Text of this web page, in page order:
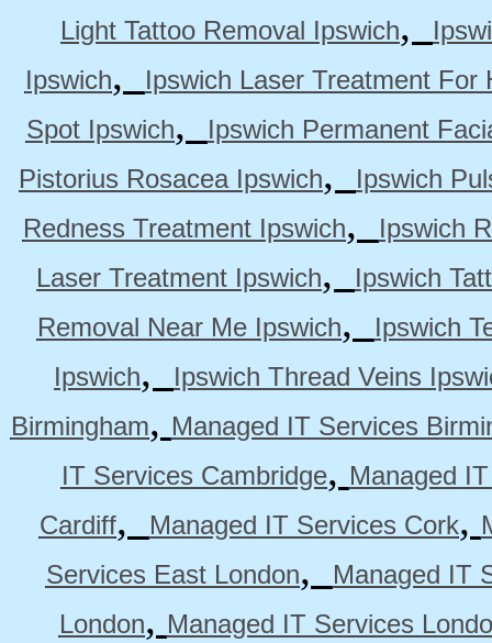
Light Tattoo Removal Ipswich,
Ipswich,
Ipswich Laser Treatment For
Spot Ipswich,
Ipswich Permanent
Pistorius Rosacea Ipswich,
Ipswich
Redness Treatment Ipswich,
Ipswich
Laser Treatment Ipswich,
Ipswich
Removal Near Me Ipswich,
Ipswich
Ipswich,
Ipswich Thread Veins
Birmingham, Managed IT Services
IT Services Cambridge, Managed
Cardiff, Managed IT Services Cork,
Services East London,
Managed IT
London, Managed IT Services